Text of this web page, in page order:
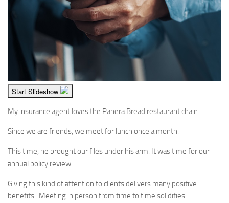
Start Slideshow
My insurance agent loves the Panera Bread restaurant chain.
Since we are friends, we meet for lunch once a month.
This time, he brought our files under his arm. It was time for our
annual policy review.
Giving this kind of attention to clients delivers many positive
benefits. Meeting in person from time to time solidifies